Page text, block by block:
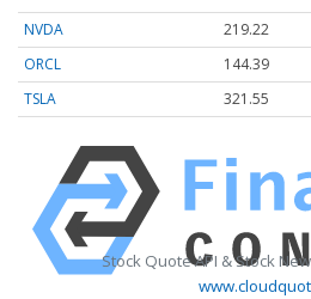
NVDA
219.22
ORCL
144.39
TSLA
321.55
Stock Quote API & Stock